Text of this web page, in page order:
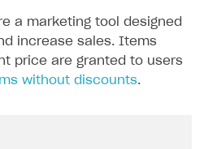
a marketing tool designed
increase sales. Items
price are granted to users
without discounts.